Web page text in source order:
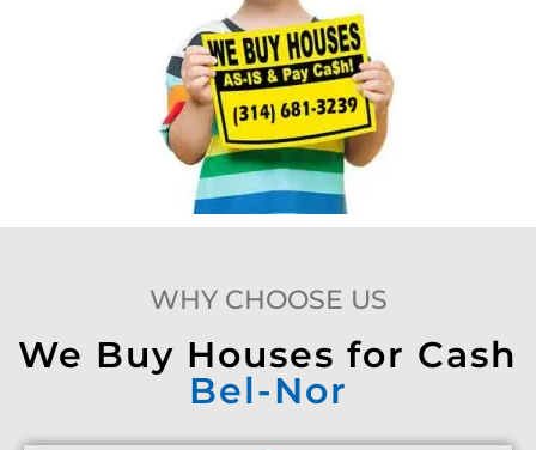
WHY CHOOSE US
We Buy Houses for Cash
Bel-Nor